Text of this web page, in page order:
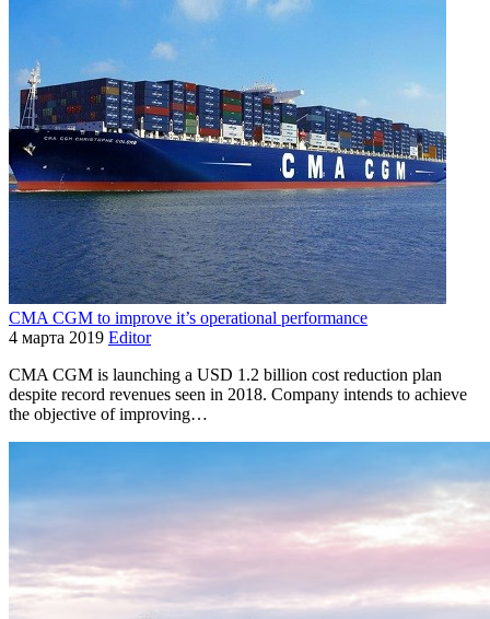
CMA CGM to improve it’s operational performance
4 марта 2019 Editor
CMA CGM is launching a USD 1.2 billion cost reduction plan
despite record revenues seen in 2018. Company intends to achieve
the objective of improving…